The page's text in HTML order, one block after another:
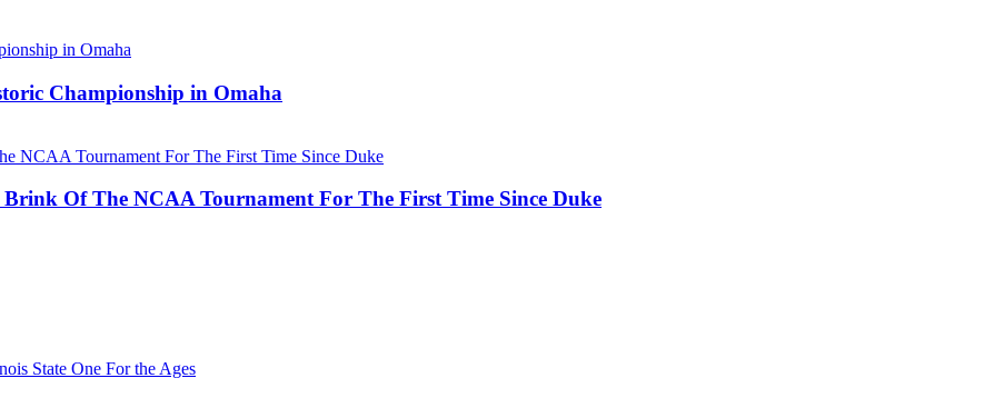
Championship in Omaha
Of The NCAA Tournament For The First Time Since Duke